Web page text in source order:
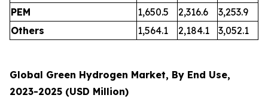
PEM
1,650.5 2,316.6
3,253.9
Others
1,564.1 2,184.1 3,052.1
Global Green Hydrogen Market, By End Use,
2023-2025 (USD Million)